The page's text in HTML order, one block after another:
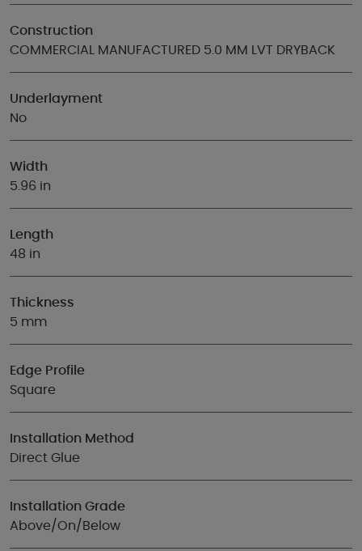
Construction
COMMERCIAL MANUFACTURED 5.0 MM LVT DRYBACK
Underlayment
No
Width
5.96 in
Length
48 in
Thickness
5 mm
Edge Profile
Square
Installation Method
Direct Glue
Installation Grade
Above/On/Below